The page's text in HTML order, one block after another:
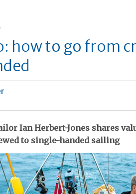
how to go from
Ian Herbert-Jones shares
to single-handed sailing